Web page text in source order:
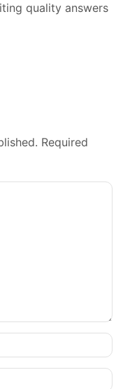
quality answers
Required